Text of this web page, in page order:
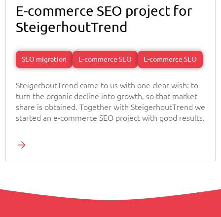
E-commerce SEO project for
SteigerhoutTrend
SEO migration E-commerce SEO E-commerce SEO
SteigerhoutTrend came to us with one clear wish: to
turn the organic decline into growth, so that market
share is obtained. Together with SteigerhoutTrend we
started an e-commerce SEO project with good results.